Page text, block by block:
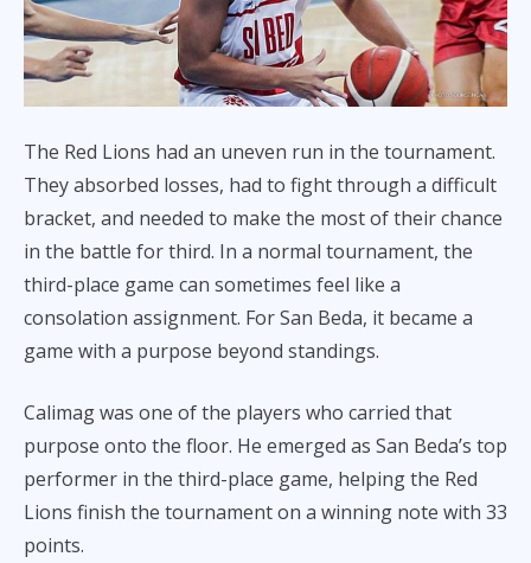
The Red Lions had an uneven run in the tournament.
They absorbed losses, had to fight through a difficult
bracket, and needed to make the most of their chance
in the battle for third. In a normal tournament, the
third-place game can sometimes feel like a
consolation assignment. For San Beda, it became a
game with a purpose beyond standings.
Calimag was one of the players who carried that
purpose onto the floor. He emerged as San Beda’s top
performer in the third-place game, helping the Red
Lions finish the tournament on a winning note with 33
points.